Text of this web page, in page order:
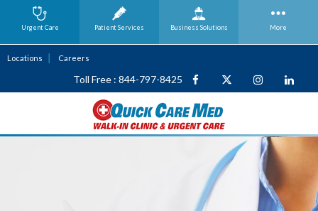
Locations Careers
Toll Free : 844-797-8425
Urgent Care Patient Services Business Solutions More